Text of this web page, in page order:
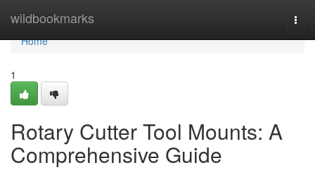
wildbookmarks
Home
Home
1
Rotary Cutter Tool Mounts: A
Comprehensive Guide